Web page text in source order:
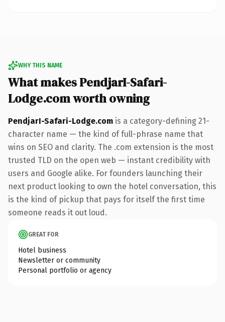
WHY THIS NAME
What makes PendjarI-Safari-
Lodge.com worth owning
PendjarI-Safari-Lodge.com is a category-defining 21-
character name — the kind of full-phrase name that
wins on SEO and clarity. The .com extension is the most
trusted TLD on the open web — instant credibility with
users and Google alike. For founders launching their
next product looking to own the hotel conversation, this
is the kind of pickup that pays for itself the first time
someone reads it out loud.
GREAT FOR
Hotel business
Newsletter or community
Personal portfolio or agency